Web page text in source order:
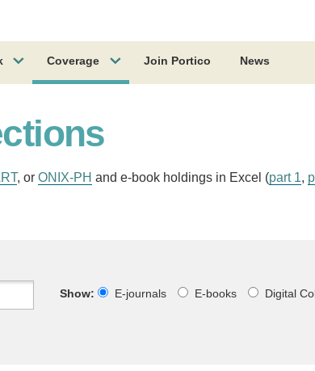
Coverage Join Portico News
, or ONIX-PH and e-book holdings in Excel (part 1,
Show:
E-journals E-books Digital